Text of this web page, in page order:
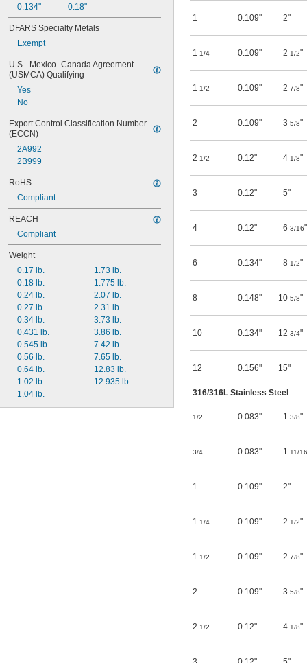
0.134"
0.18"
DFARS Specialty Metals
Exempt
U.S.–Mexico–Canada Agreement
(USMCA) Qualifying
Yes
No
Export Control Classification Number
(ECCN)
2A992
2B999
RoHS
Compliant
REACH
Compliant
Weight
0.17 lb.
0.18 lb.
0.24 lb.
0.27 lb.
0.34 lb.
0.431 lb.
0.545 lb.
0.56 lb.
0.64 lb.
1.02 lb.
1.04 lb.
1.73 lb.
1.775 lb.
2.07 lb.
2.31 lb.
3.73 lb.
3.86 lb.
7.42 lb.
7.65 lb.
12.83 lb.
12.935 lb.
1 0.109" 2"
1 1/4 0.109" 2 1/2"
1 1/2 0.109" 2 7/8"
2 0.109" 3 5/8"
2 1/2 0.12" 4 1/8"
3 0.12" 5"
4 0.12" 6 3/16"
6 0.134" 8 1/2"
8 0.148" 10 5/8"
10 0.134" 12 3/4"
12 0.156" 15"
316/316L Stainless Steel
1/2 0.083" 1 3/8"
3/4 0.083" 1 11/16
1 0.109" 2"
1 1/4 0.109" 2 1/2"
1 1/2 0.109" 2 7/8"
2 0.109" 3 5/8"
2 1/2 0.12" 4 1/8"